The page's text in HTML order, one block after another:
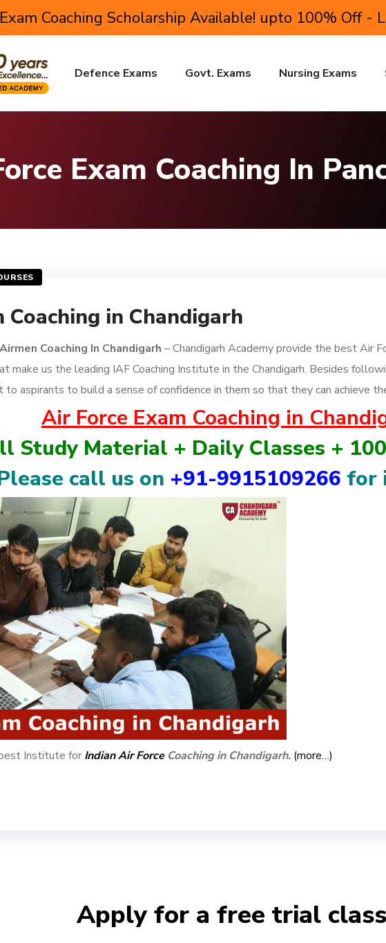
Coaching Scholarship Available! upto 100% Off -
Defence Exams Govt. Exams Nursing Exams
Exam Coaching In
Coaching in Chandigarh
Coaching In Chandigarh – Chandigarh Academy provide the best Air
make us the leading IAF Coaching Institute in the Chandigarh. Besides
to aspirants to build a sense of confidence in them so that they can achieve
Air Force Exam Coaching in
Study Material + Daily Classes +
call us on +91-9915109266 for
Institute for Indian Air ForceCoaching in Chandigarh. (more…)
Apply for a free trial class